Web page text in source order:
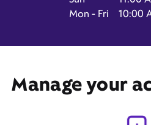
Mon - Fri
10:00
Manage your
Get Directions